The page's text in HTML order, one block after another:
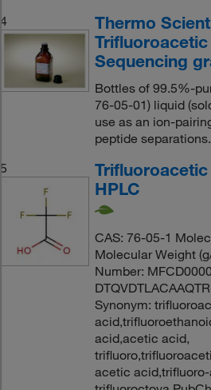
4
Thermo
Trifluoroacetic
Sequencing
Bottles of 99.5%-
76-05-01) liquid
use as an ion-
peptide separations.
5
HPLC
CAS: 76-05-1
Molecular Weight
Number:
Synonym:
acid,acetic acid,
acetic